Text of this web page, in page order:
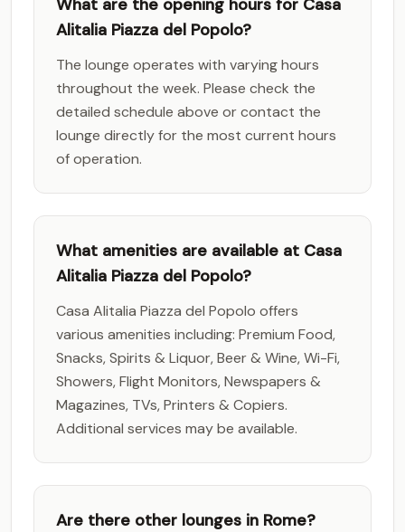
What are the opening hours for Casa
Alitalia Piazza del Popolo?
The lounge operates with varying hours
throughout the week. Please check the
detailed schedule above or contact the
lounge directly for the most current hours
of operation.
What amenities are available at Casa
Alitalia Piazza del Popolo?
Casa Alitalia Piazza del Popolo offers
various amenities including: Premium Food,
Snacks, Spirits & Liquor, Beer & Wine, Wi-Fi,
Showers, Flight Monitors, Newspapers &
Magazines, TVs, Printers & Copiers.
Additional services may be available.
Are there other lounges in Rome?